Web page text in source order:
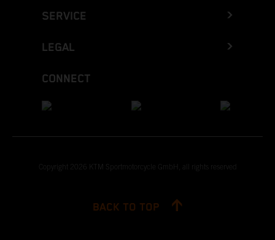
SERVICE
LEGAL
CONNECT
Copyright 2026 KTM Sportmotorcycle GmbH, all rights reserved
BACK TO TOP